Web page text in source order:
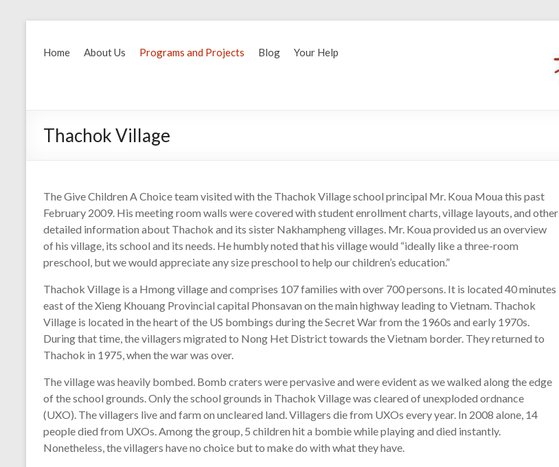
Home About Us Programs and Projects Blog Your Help
Thachok Village
The Give Children A Choice team visited with the Thachok Village school principal Mr. Koua Moua this past
February 2009. His meeting room walls were covered with student enrollment charts, village layouts, and other
detailed information about Thachok and its sister Nakhampheng villages. Mr. Koua provided us an overview
of his village, its school and its needs. He humbly noted that his village would “ideally like a three-room
preschool, but we would appreciate any size preschool to help our children’s education.”
Thachok Village is a Hmong village and comprises 107 families with over 700 persons. It is located 40 minutes
east of the Xieng Khouang Provincial capital Phonsavan on the main highway leading to Vietnam. Thachok
Village is located in the heart of the US bombings during the Secret War from the 1960s and early 1970s.
During that time, the villagers migrated to Nong Het District towards the Vietnam border. They returned to
Thachok in 1975, when the war was over.
The village was heavily bombed. Bomb craters were pervasive and were evident as we walked along the edge
of the school grounds. Only the school grounds in Thachok Village was cleared of unexploded ordnance
(UXO). The villagers live and farm on uncleared land. Villagers die from UXOs every year. In 2008 alone, 14
people died from UXOs. Among the group, 5 children hit a bombie while playing and died instantly.
Nonetheless, the villagers have no choice but to make do with what they have.